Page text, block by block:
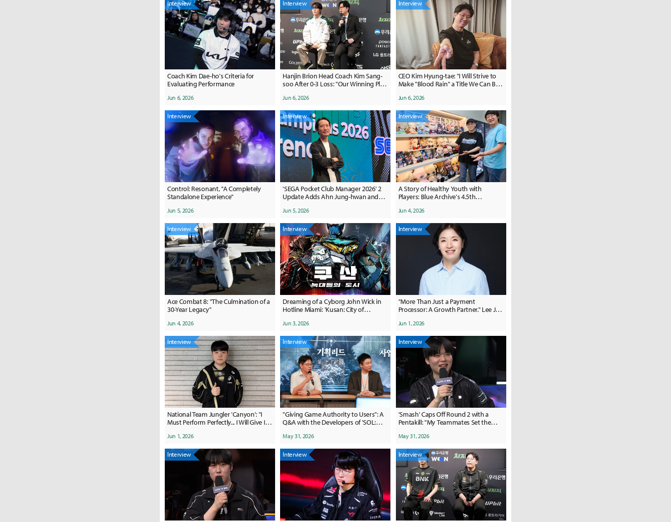
Interview
Coach Kim Dae-ho's Criteria for
Evaluating Performance
Jun 6, 2026
Interview
Hanjin Brion Head Coach Kim Sang-
soo After 0-3 Loss: "Our Winning Plan
Jun 6, 2026
Interview
CEO Kim Hyung-tae: "I Will Strive to
Make "Blood Rain" a Title We Can Be
Jun 6, 2026
Interview
Control: Resonant, "A Completely
Standalone Experience"
Jun 5, 2026
Interview
'SEGA Pocket Club Manager 2026' 2
Update Adds Ahn Jung-hwan and
Jun 5, 2026
Interview
A Story of Healthy Youth with
Players: Blue Archive's 4.5th
Jun 4, 2026
Interview
Ace Combat 8: "The Culmination of a
30-Year Legacy"
Jun 4, 2026
Interview
Dreaming of a Cyborg John Wick in
Hotline Miami: 'Kusan: City of
Jun 3, 2026
Interview
"More Than Just a Payment
Processor: A Growth Partner." Lee Ju-
Jun 1, 2026
Interview
National Team Jungler 'Canyon': "I
Must Perform Perfectly... I Will Give It
Jun 1, 2026
Interview
"Giving Game Authority to Users": A
Q&A with the Developers of 'SOL:
May 31, 2026
Interview
'Smash' Caps Off Round 2 with a
Pentakill: "My Teammates Set the
May 31, 2026
Interview Interview Interview